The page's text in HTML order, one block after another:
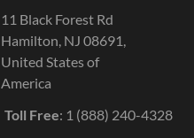
11 Black Forest Rd
Hamilton, NJ 08691,
United States of
America
Toll Free: 1 (888) 240-4328